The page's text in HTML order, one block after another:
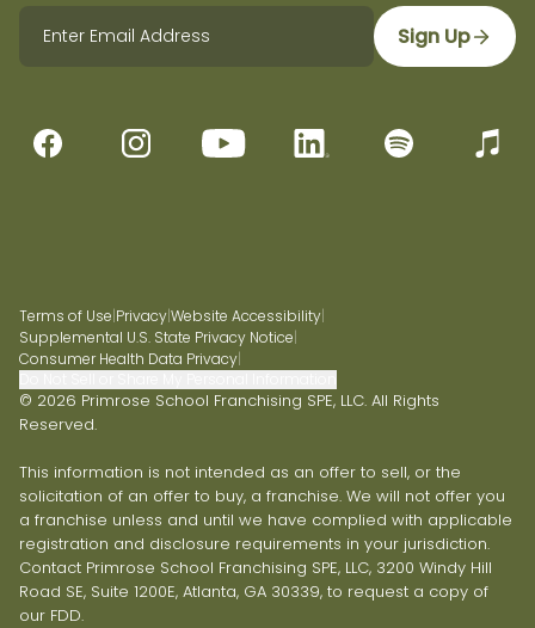
Sign Up
Terms of Use|Privacy|Website Accessibility|
Supplemental U.S. State Privacy Notice|
Consumer Health Data Privacy|
© 2026 Primrose School Franchising SPE, LLC. All Rights
Reserved.
This information is not intended as an offer to sell, or the
solicitation of an offer to buy, a franchise. We will not offer you
a franchise unless and until we have complied with applicable
registration and disclosure requirements in your jurisdiction.
Contact Primrose School Franchising SPE, LLC, 3200 Windy Hill
Road SE, Suite 1200E, Atlanta, GA 30339, to request a copy of
our FDD.